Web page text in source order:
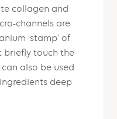
collagen and
channels are
‘stamp’ of
briefly touch the
can also be used
deep